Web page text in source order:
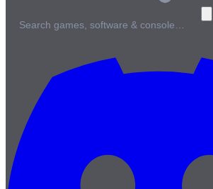
Search games, software & console…